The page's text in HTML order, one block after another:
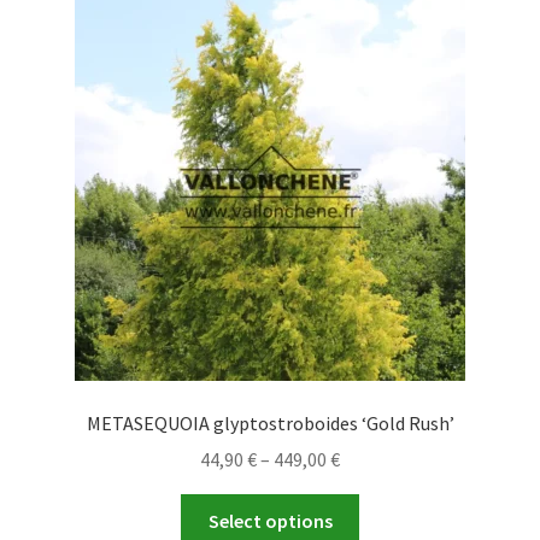
options
on
the
product
page
METASEQUOIA glyptostroboides ‘Gold Rush’
44,90 €– 449,00 €Price
range:
Select options